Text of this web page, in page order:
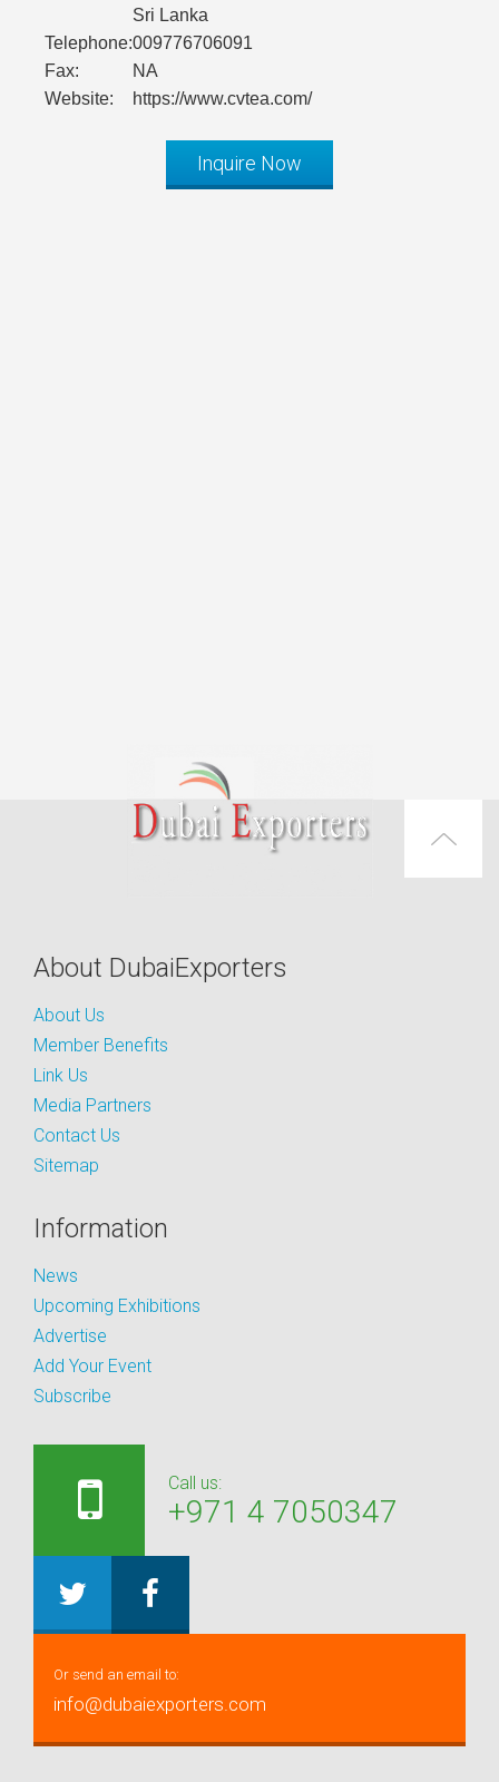
Sri Lanka
Telephone:009776706091
Fax:
NA
Website:
https://www.cvtea.com/
Inquire Now
About DubaiExporters
About Us
Member Benefits
Link Us
Media Partners
Contact Us
Sitemap
Information
News
Upcoming Exhibitions
Advertise
Add Your Event
Subscribe
Call us:
+971 4 7050347
Or send an email to:
info@dubaiexporters.com